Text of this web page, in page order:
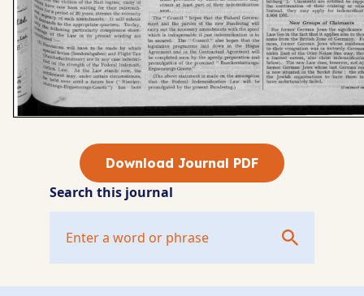
Download Journal PDF
Search this journal